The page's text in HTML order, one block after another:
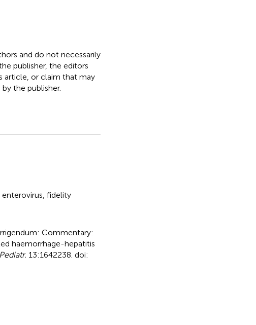
and do not necessarily
publisher, the editors
article, or claim that may
the publisher.
enterovirus fidelity
Commentary:
haemorrhage-hepatitis
13:1642238. doi: